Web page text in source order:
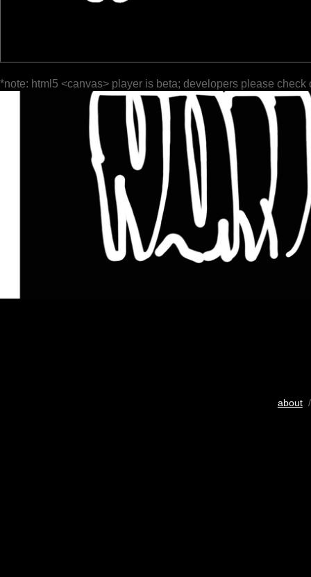
*note: html5 <canvas> player is beta; developers please check
about